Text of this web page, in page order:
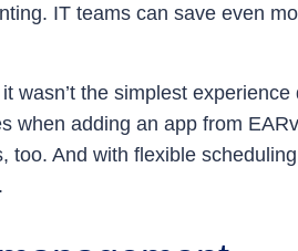
IT teams can save even
the simplest
when adding an app from
And with flexible